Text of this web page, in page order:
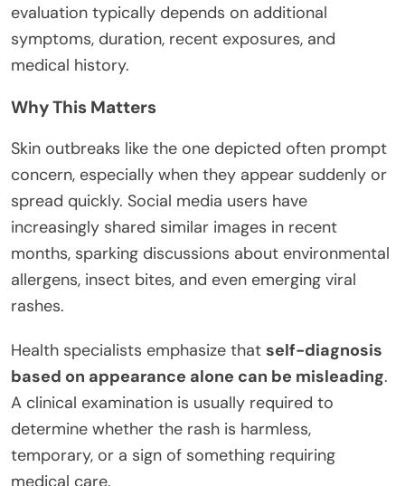
evaluation typically depends on additional
symptoms, duration, recent exposures, and
medical history.
Why This Matters
Skin outbreaks like the one depicted often prompt
concern, especially when they appear suddenly or
spread quickly. Social media users have
increasingly shared similar images in recent
months, sparking discussions about environmental
allergens, insect bites, and even emerging viral
rashes.
Health specialists emphasize that self-diagnosis
based on appearance alone can be misleading.
A clinical examination is usually required to
determine whether the rash is harmless,
temporary, or a sign of something requiring
medical care.